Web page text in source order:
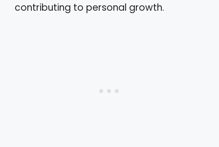
contributing to personal growth.